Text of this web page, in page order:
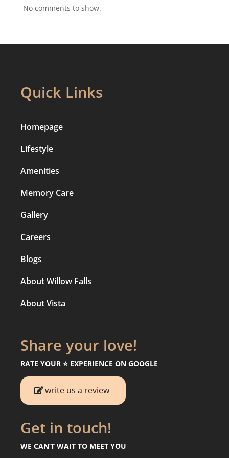
No comments to show.
Quick Links
Homepage
Lifestyle
Amenities
Memory Care
Gallery
Careers
Blogs
About Willow Falls
About Vista
Share your love!
RATE YOUR ⭐️ EXPERIENCE ON GOOGLE
write us a review
Get in touch!
WE CAN’T WAIT TO MEET YOU